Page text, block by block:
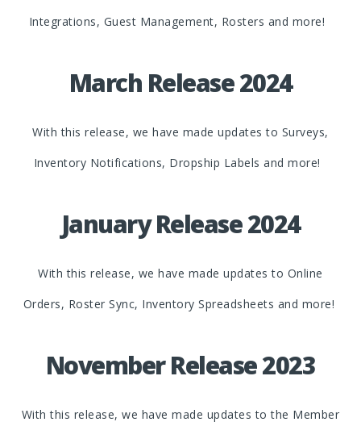
Integrations, Guest Management, Rosters and more!
March Release 2024
With this release, we have made updates to Surveys,
Inventory Notifications, Dropship Labels and more!
January Release 2024
With this release, we have made updates to Online
Orders, Roster Sync, Inventory Spreadsheets and more!
November Release 2023
With this release, we have made updates to the Member